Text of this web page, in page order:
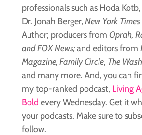
professionals such as Hoda Kotb,
Dr. Jonah Berger, New York Times
Author; producers from Oprah,
and FOX News;and editors from
Magazine, Family Circle, The
and many more. And, you can
my top-ranked podcast, Living
Bold every Wednesday. Get it
your podcasts. Make sure to
follow.